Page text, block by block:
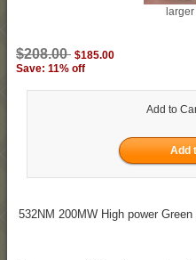
larger
$208.00 $185.00
Save: 11% off
Add to
532NM 200MW High power